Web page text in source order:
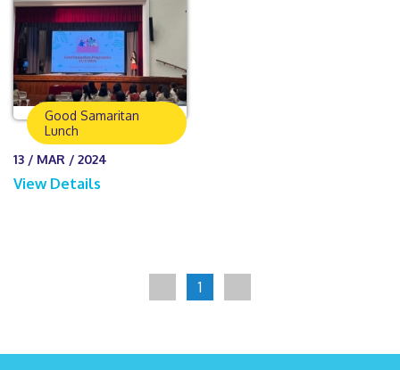
Good Samaritan
Lunch
13 / MAR / 2024
View Details
1